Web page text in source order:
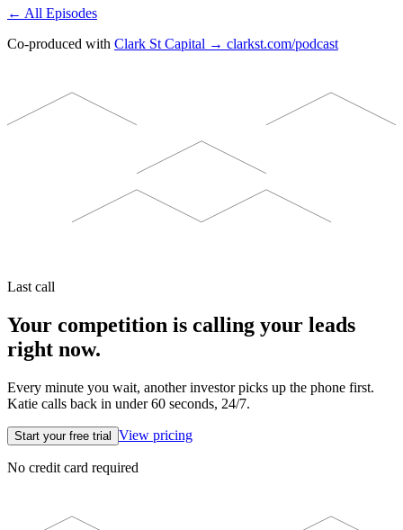
← All Episodes
Co-produced with Clark St Capital → clarkst.com/podcast
Last call
Your competition is calling your leads
right now.
Every minute you wait, another investor picks up the phone first.
Katie calls back in under 60 seconds, 24/7.
Start your free trial View pricing
No credit card required